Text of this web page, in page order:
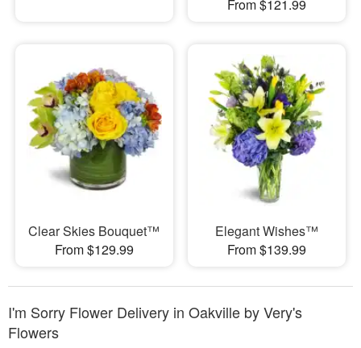
From $121.99
Clear Skies Bouquet™
From $129.99
Elegant Wishes™
From $139.99
I'm Sorry Flower Delivery in Oakville by Very's
Flowers